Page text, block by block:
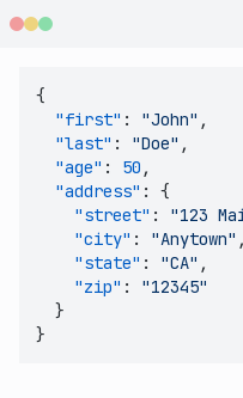
{
"first" : "John" ,
"last" : "Doe" ,
"age" : 50 ,
"address" :
{
"street" : "123
"city" : "Anytown" ,
"state" : "CA" ,
"zip" :
"12345"
}
}